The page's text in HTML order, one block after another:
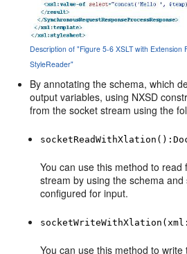
Description of "Figure 5-6 XSLT with Extension
StyleReader"
By annotating the schema, which
output variables, using NXSD
from the socket stream using the
You can use this method to
stream by using the schema
configured for input.
You can use this method to